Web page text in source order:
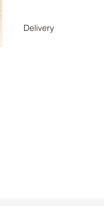
Delivery